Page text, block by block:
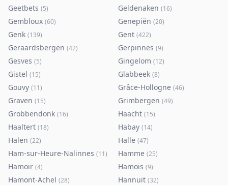
Geetbets (5) Geldenaken (16)
Gembloux (60) Genepiën (20)
Genk (139) Gent (422)
Geraardsbergen (42) Gerpinnes (9)
Gesves (5) Gingelom (12)
Gistel (15) Glabbeek (8)
Gouvy (11) Grâce-Hollogne (46)
Graven (15) Grimbergen (49)
Grobbendonk (16) Haacht (15)
Haaltert (18) Habay (14)
Halen (22) Halle (47)
Ham-sur-Heure-Nalinnes (11) Hamme (25)
Hamoir (4) Hamois (9)
Hamont-Achel (28) Hannuit (32)